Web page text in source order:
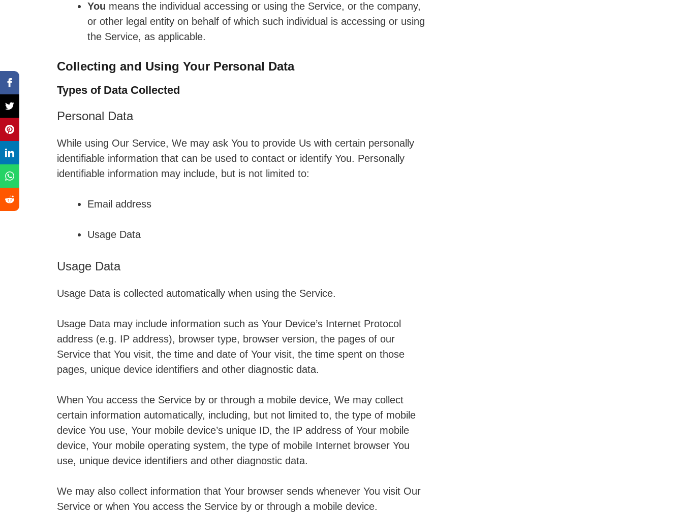
You means the individual accessing or using the Service, or the company,
or other legal entity on behalf of which such individual is accessing or using
the Service, as applicable.
Collecting and Using Your Personal Data
Types of Data Collected
Personal Data
While using Our Service, We may ask You to provide Us with certain personally
identifiable information that can be used to contact or identify You. Personally
identifiable information may include, but is not limited to:
Email address
Usage Data
Usage Data
Usage Data is collected automatically when using the Service.
Usage Data may include information such as Your Device’s Internet Protocol
address (e.g. IP address), browser type, browser version, the pages of our
Service that You visit, the time and date of Your visit, the time spent on those
pages, unique device identifiers and other diagnostic data.
When You access the Service by or through a mobile device, We may collect
certain information automatically, including, but not limited to, the type of mobile
device You use, Your mobile device’s unique ID, the IP address of Your mobile
device, Your mobile operating system, the type of mobile Internet browser You
use, unique device identifiers and other diagnostic data.
We may also collect information that Your browser sends whenever You visit Our
Service or when You access the Service by or through a mobile device.